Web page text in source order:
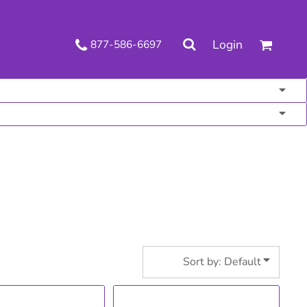
877-586-6697 Login
Sort by: Default
Robes / Towels
Apparel
Shipping Information